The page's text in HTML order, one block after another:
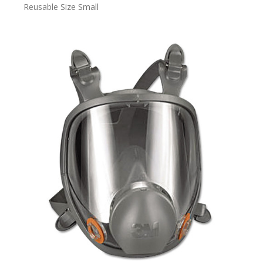
Reusable Size Small